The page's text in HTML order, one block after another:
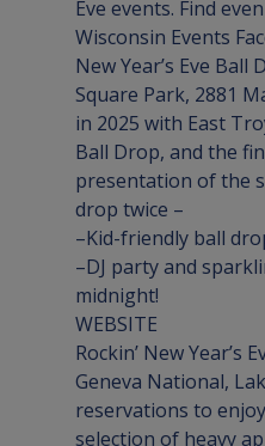
Eve events. Find
Wisconsin Events
New Year’s Eve Ball
Square Park, 2881
in 2025 with East
Ball Drop, and the
presentation of the
drop twice –
–Kid-friendly ball
–DJ party and
WEBSITE
Rockin’ New Year’s
Geneva National,
reservations to
selection of heavy